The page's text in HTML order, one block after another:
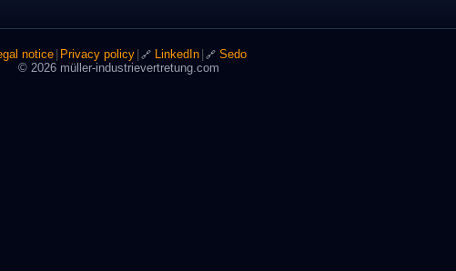
© 2026 müller-industrievertretung.com
notice Privacy policy 🔗 LinkedIn 🔗 Sedo